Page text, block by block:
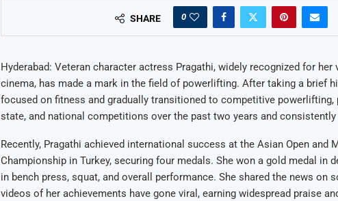
SHARE 0
Hyderabad: Veteran character actress Pragathi, widely recognized for her
cinema, has made a mark in the field of powerlifting. After taking a brief
focused on fitness and gradually transitioned to competitive
state, and national competitions over the past two years and
Recently, Pragathi achieved international success at the Asian Open and
Championship in Turkey, securing four medals. She won a gold medal in
in bench press, squat, and overall performance. She shared the news on
videos of her achievements have gone viral, earning widespread praise